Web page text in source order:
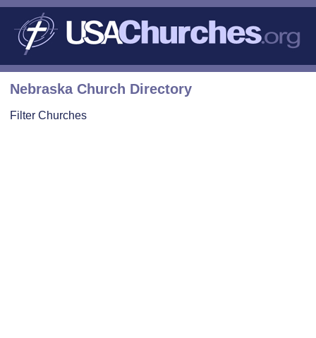
Nebraska Church Directory
Filter Churches